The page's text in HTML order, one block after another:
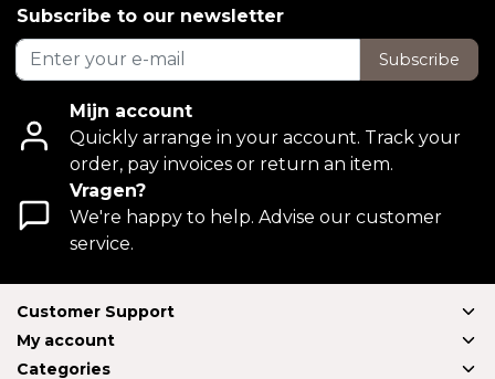
Subscribe to our newsletter
Subscribe
Mijn account
Quickly arrange in your account. Track your
order, pay invoices or return an item.
Vragen?
We're happy to help. Advise our customer
service.
Customer Support
My account
Categories